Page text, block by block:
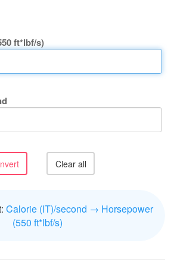
ft*lbf/s)
Calorie (IT)/second → Horsepower
(550 ft*lbf/s)